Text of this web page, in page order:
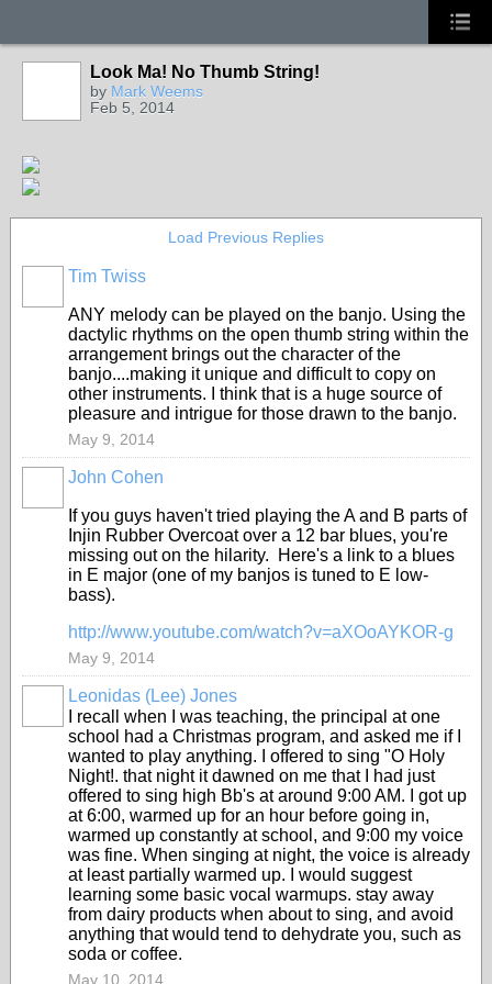
Look Ma! No Thumb String!
by Mark Weems
Feb 5, 2014
Load Previous Replies
Tim Twiss
ANY melody can be played on the banjo. Using the
dactylic rhythms on the open thumb string within the
arrangement brings out the character of the
banjo....making it unique and difficult to copy on
other instruments. I think that is a huge source of
pleasure and intrigue for those drawn to the banjo.
May 9, 2014
John Cohen
If you guys haven't tried playing the A and B parts of
Injin Rubber Overcoat over a 12 bar blues, you're
missing out on the hilarity. Here's a link to a blues
in E major (one of my banjos is tuned to E low-
bass).
http://www.youtube.com/watch?v=aXOoAYKOR-g
May 9, 2014
Leonidas (Lee) Jones
I recall when I was teaching, the principal at one
school had a Christmas program, and asked me if I
wanted to play anything. I offered to sing "O Holy
Night!. that night it dawned on me that I had just
offered to sing high Bb's at around 9:00 AM. I got up
at 6:00, warmed up for an hour before going in,
warmed up constantly at school, and 9:00 my voice
was fine. When singing at night, the voice is already
at least partially warmed up. I would suggest
learning some basic vocal warmups. stay away
from dairy products when about to sing, and avoid
anything that would tend to dehydrate you, such as
soda or coffee.
May 10, 2014